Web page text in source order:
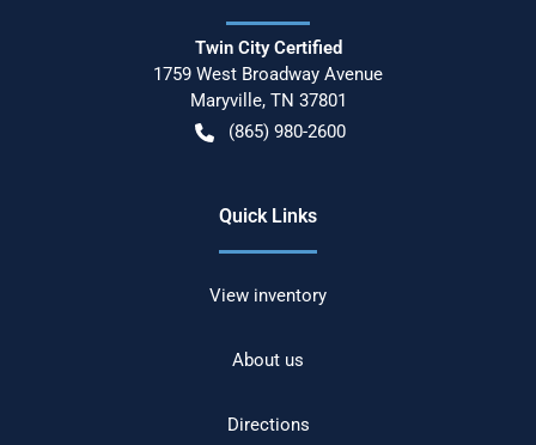
Twin City Certified
1759 West Broadway Avenue
Maryville, TN 37801
(865) 980-2600
Quick Links
View inventory
About us
Directions